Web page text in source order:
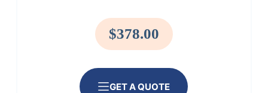
$378.00
GET A QUOTE